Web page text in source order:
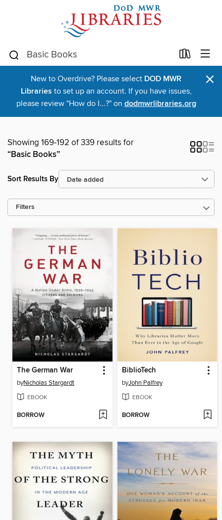
New to Overdrive? Please select DOD MWR
Libraries to set up an account. If you have issues,
please review "How do I...?" on dodmwrlibraries.org
×
Showing 169-192 of 339 results for
“Basic Books”
Sort Results By
Filters
The German War
byNicholas Stargardt
EBOOK
BORROW
BiblioTech
byJohn Palfrey
EBOOK
BORROW